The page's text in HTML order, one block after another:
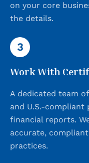
on your core
the details.
3
Work With
A dedicated team
and U.S.-compliant
financial reports.
accurate,
practices.